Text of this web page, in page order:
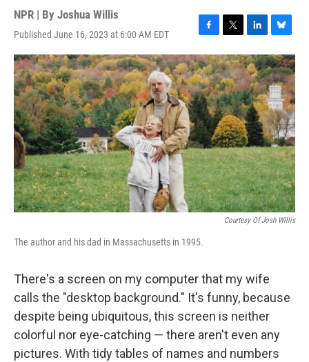
NPR | By Joshua Willis
Published June 16, 2023 at 6:00 AM EDT
F
a
c
e
b
o
o
k
T
w
i
t
t
e
r
L
i
n
k
e
d
I
n
B
l
u
e
s
k
y
Courtesy Of Josh Willis
The author and his dad in Massachusetts in 1995.
There's a screen on my computer that my wife
calls the "desktop background." It's funny, because
despite being ubiquitous, this screen is neither
colorful nor eye-catching — there aren't even any
pictures. With tidy tables of names and numbers